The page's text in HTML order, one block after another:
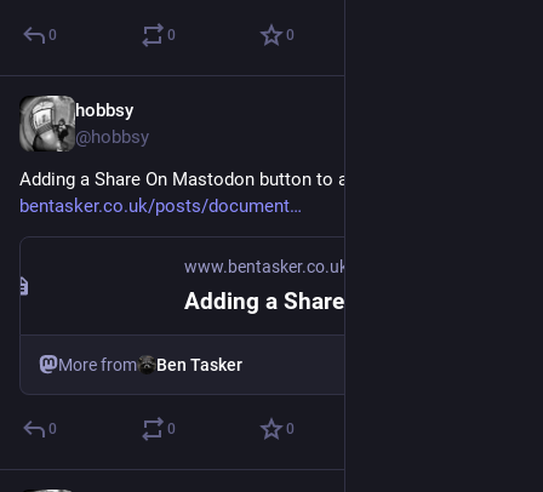
0 0 0
hobbsy
@hobbsy
Adding a Share On Mastodon button to a website
bentasker.co.uk/posts/document
www.bentasker.co.uk
More from Ben Tasker
0 0 0